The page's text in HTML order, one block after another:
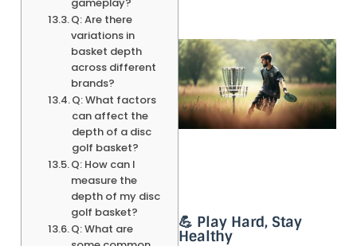
Q: Are there
variations in
basket depth
across different
brands?
Q: What factors
can affect the
depth of a disc
golf basket?
Q: How can I
measure the
depth of my disc
golf basket?
Q: What are
💪 Play Hard, Stay
Healthy